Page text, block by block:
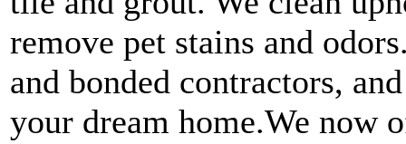
remove pet stains and
and bonded contractors,
your dream home.We now